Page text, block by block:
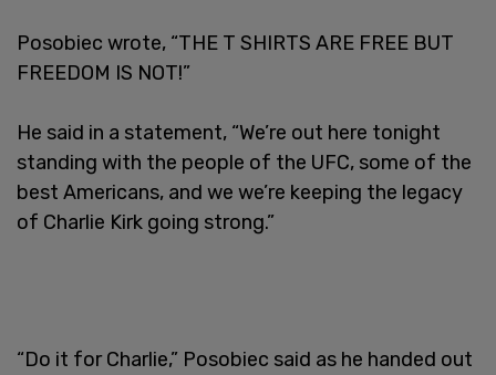
Posobiec wrote, “THE T SHIRTS ARE FREE BUT
FREEDOM IS NOT!”
He said in a statement, “We’re out here tonight
standing with the people of the UFC, some of the
best Americans, and we we’re keeping the legacy
of Charlie Kirk going strong.”
“Do it for Charlie,” Posobiec said as he handed out